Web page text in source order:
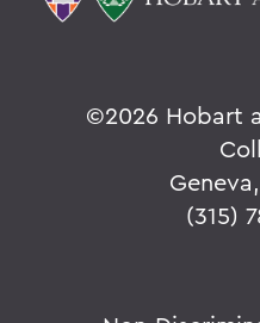
©2026 Hobart
(315)